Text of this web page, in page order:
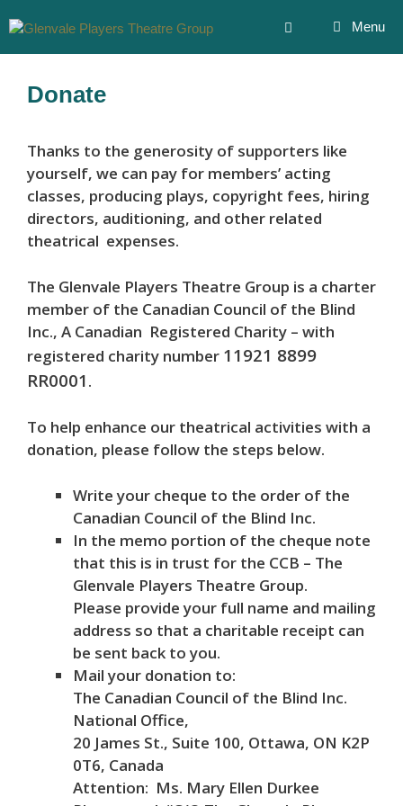
to
content
Menu
Donate
Thanks to the generosity of supporters like
yourself, we can pay for members’ acting
classes, producing plays, copyright fees, hiring
directors, auditioning, and other related
theatrical expenses.
The Glenvale Players Theatre Group is a charter
member of the Canadian Council of the Blind
Inc., A Canadian Registered Charity – with
registered charity number 11921 8899
RR0001.
To help enhance our theatrical activities with a
donation, please follow the steps below.
Write your cheque to the order of the
Canadian Council of the Blind Inc.
In the memo portion of the cheque note
that this is in trust for the CCB – The
Glenvale Players Theatre Group.
Please provide your full name and mailing
address so that a charitable receipt can
be sent back to you.
Mail your donation to:
The Canadian Council of the Blind Inc.
National Office,
20 James St., Suite 100, Ottawa, ON K2P
0T6, Canada
Attention: Ms. Mary Ellen Durkee